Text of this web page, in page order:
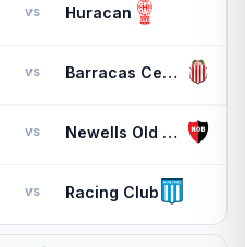
vs Huracan
vs Barracas Central
vs Newells Old Boys
vs Racing Club